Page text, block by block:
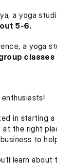
a yoga
5-6.
a yoga
classes
in starting
at the right
to
learn